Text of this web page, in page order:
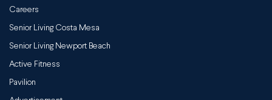
Careers
Senior Living Costa Mesa
Senior Living Newport Beach
Active Fitness
Pavilion